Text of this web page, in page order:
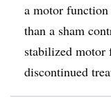
a motor function
than a sham
stabilized motor
discontinued